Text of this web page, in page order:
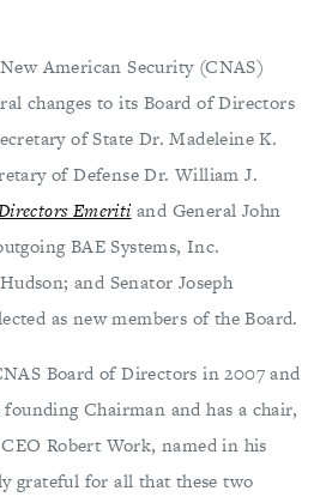
American Security (CNAS)
changes to its Board of Directors
of State Dr. Madeleine K.
of Defense Dr. William J.
Emeritiand General John
BAE Systems, Inc.
and Senator Joseph
as new members of the Board.
Board of Directors in 2007 and
Chairman and has a chair,
Robert Work, named in his
grateful for all that these two